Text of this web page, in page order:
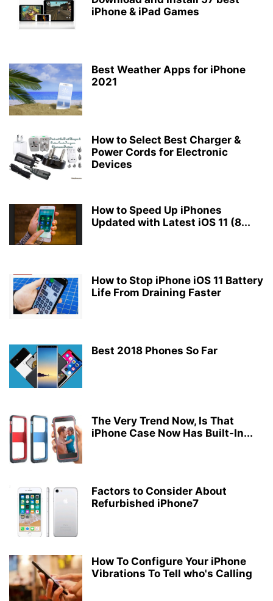
iPhone & iPad Games
Best Weather Apps for iPhone
2021
How to Select Best Charger &
Power Cords for Electronic
Devices
How to Speed Up iPhones
Updated with Latest iOS 11 (8...
How to Stop iPhone iOS 11 Battery
Life From Draining Faster
Best 2018 Phones So Far
The Very Trend Now, Is That
iPhone Case Now Has Built-In...
Factors to Consider About
Refurbished iPhone7
How To Configure Your iPhone
Vibrations To Tell who's Calling